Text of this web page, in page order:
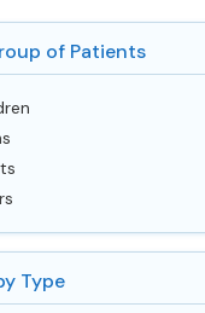
of Patients
Type